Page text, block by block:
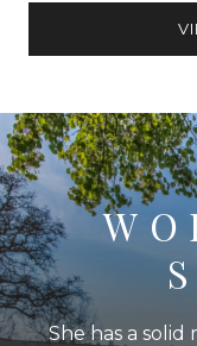
She has a